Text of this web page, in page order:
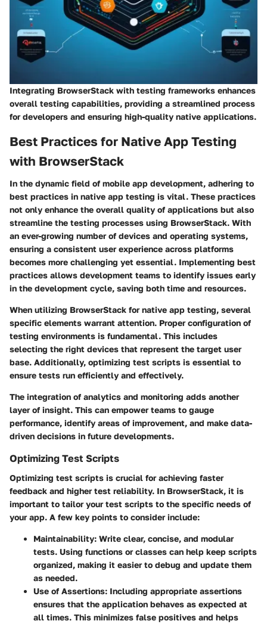
Integrating BrowserStack with testing frameworks enhances
overall testing capabilities, providing a streamlined process
for developers and ensuring high-quality native applications.
Best Practices for Native App Testing
with BrowserStack
In the dynamic field of mobile app development, adhering to
best practices in native app testing is vital. These practices
not only enhance the overall quality of applications but also
streamline the testing processes using BrowserStack. With
an ever-growing number of devices and operating systems,
ensuring a consistent user experience across platforms
becomes more challenging yet essential. Implementing best
practices allows development teams to identify issues early
in the development cycle, saving both time and resources.
When utilizing BrowserStack for native app testing, several
specific elements warrant attention. Proper configuration of
testing environments is fundamental. This includes
selecting the right devices that represent the target user
base. Additionally, optimizing test scripts is essential to
ensure tests run efficiently and effectively.
The integration of analytics and monitoring adds another
layer of insight. This can empower teams to gauge
performance, identify areas of improvement, and make data-
driven decisions in future developments.
Optimizing Test Scripts
Optimizing test scripts is crucial for achieving faster
feedback and higher test reliability. In BrowserStack, it is
important to tailor your test scripts to the specific needs of
your app. A few key points to consider include:
Maintainability: Write clear, concise, and modular
tests. Using functions or classes can help keep scripts
organized, making it easier to debug and update them
as needed.
Use of Assertions: Including appropriate assertions
ensures that the application behaves as expected at
all times. This minimizes false positives and helps